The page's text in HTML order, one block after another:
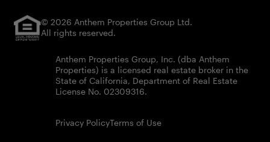
© 2026 Anthem Properties Group Ltd.
All rights reserved.
Anthem Properties Group, Inc. (dba Anthem
Properties) is a licensed real estate broker in the
State of California, Department of Real Estate
License No. 02309316.
Privacy PolicyTerms of Use